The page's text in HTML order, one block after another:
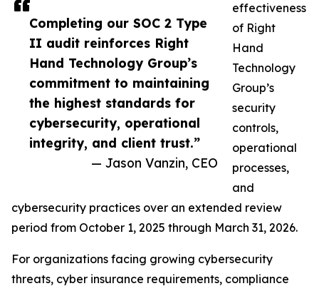
Completing our SOC 2 Type
II audit reinforces Right
Hand Technology Group’s
commitment to maintaining
the highest standards for
cybersecurity, operational
integrity, and client trust.”
— Jason Vanzin, CEO
effectiveness
of Right
Hand
Technology
Group’s
security
controls,
operational
processes,
and
cybersecurity practices over an extended review
period from October 1, 2025 through March 31, 2026.
For organizations facing growing cybersecurity
threats, cyber insurance requirements, compliance